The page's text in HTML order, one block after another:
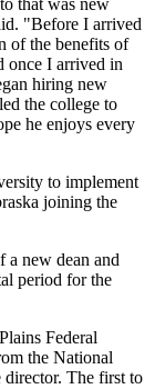
that was new
"Before I arrived
of the benefits of
once I arrived in
hiring new
the college to
he enjoys every
to implement
joining the
new dean and
period for the
Federal
the National
director. The first to